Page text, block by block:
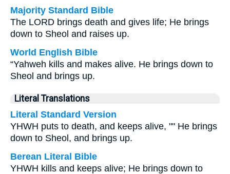
Majority Standard Bible
The LORD brings death and gives life; He brings
down to Sheol and raises up.
World English Bible
“Yahweh kills and makes alive. He brings down to
Sheol and brings up.
Literal Translations
Literal Standard Version
YHWH puts to death, and keeps alive, "" He brings
down to Sheol, and brings up.
Berean Literal Bible
YHWH kills and keeps alive; He brings down to